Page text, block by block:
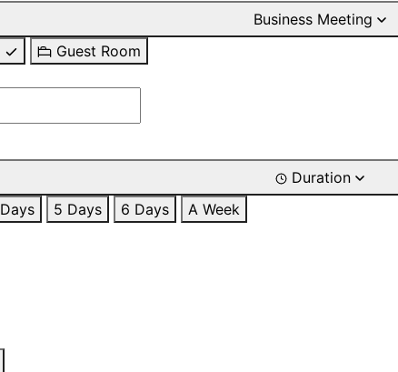
Business Meeting
Guest Room
Duration
5 Days 6 Days
A Week